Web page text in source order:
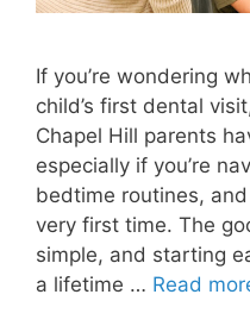
If you’re wondering
child’s first dental
Chapel Hill parents
especially if you’re
bedtime routines,
very first time. The
simple, and starting
a lifetime … Read